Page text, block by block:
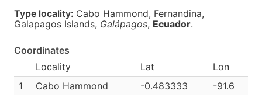
Type locality: Cabo Hammond, Fernandina,
Galapagos Islands, Galápagos, Ecuador.
Coordinates
Locality
Lat
Lon
1
Cabo Hammond -0.483333 -91.6